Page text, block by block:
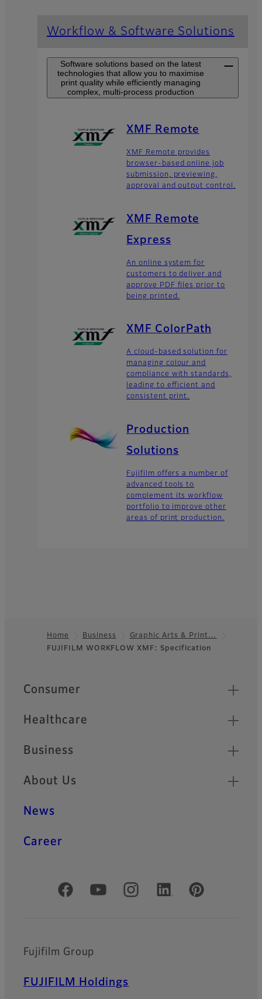
Workflow & Software Solutions
Software solutions based on the latest
technologies that allow you to maximise
print quality while efficiently managing
complex, multi-process production
XMF Remote
XMF Remote provides
browser-based online job
submission, previewing,
approval and output control.
XMF Remote
Express
An online system for
customers to deliver and
approve PDF files prior to
being printed.
XMF ColorPath
A cloud-based solution for
managing colour and
compliance with standards,
leading to efficient and
consistent print.
Production
Solutions
Fujifilm offers a number of
advanced tools to
complement its workflow
portfolio to improve other
areas of print production.
Footer
Home Business
Graphic Arts & Print…
FUJIFILM WORKFLOW XMF: Specification
Quick Links
Consumer
Healthcare
Business
About Us
News
Career
Official Social Media Accounts
Fujifilm Group
FUJIFILM Holdings